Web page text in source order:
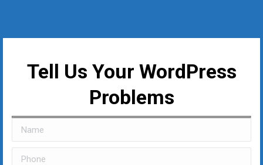
Tell Us Your WordPress
Problems